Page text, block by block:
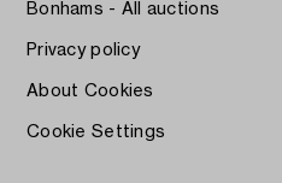
Bonhams - All auctions
Privacy policy
About Cookies
Cookie Settings